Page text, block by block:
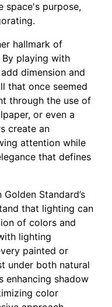
space's purpose,
hallmark of
By playing with
dimension and
that once seemed
through the use of
or even a
create an
attention while
that defines
Standard’s
that lighting can
of colors and
lighting
painted or
under both natural
enhancing shadow
color